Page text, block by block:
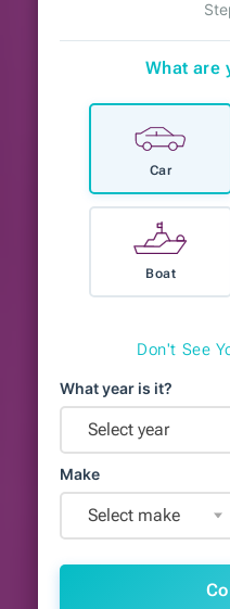
What are
Car
Boat
Don't See
What year is it?
Select year
Make
Select make